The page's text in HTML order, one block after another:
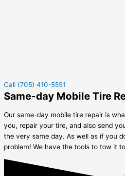
Call (705) 410-5551
Same-day Mobile Tire
Our same-day mobile tire repair is
you, repair your tire, and also send
the very same day. As well as if you
problem! We have the tools to tow it